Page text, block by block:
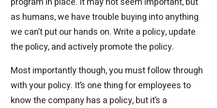
as humans, we have trouble buying into anything
we can’t put our hands on. Write a policy, update
the policy, and actively promote the policy.
Most importantly though, you must follow through
with your policy. It’s one thing for employees to
know the company has a policy, but it’s a